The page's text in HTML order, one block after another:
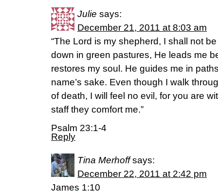
Julie says:
December 21, 2011 at 8:03 am
“The Lord is my shepherd, I shall not
down in green pastures, He leads me
restores my soul. He guides me in
name’s sake. Even though I walk
of death, I will feel no evil, for you are
staff they comfort me.”
Psalm 23:1-4
Reply
Tina Merhoff says:
December 22, 2011 at 2:42 pm
James 1:10